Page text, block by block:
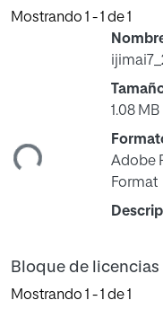
Mostrando 1 - 1 de 1
1.08 MB
Adobe
Format
Bloque de licencias
Mostrando 1 - 1 de 1